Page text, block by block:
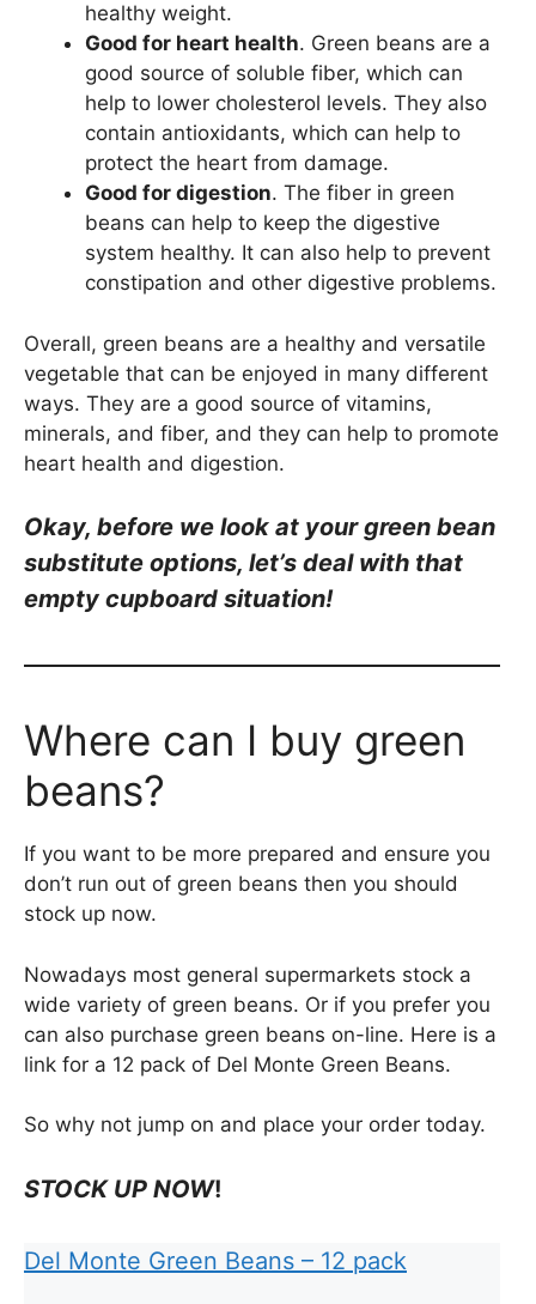
healthy weight.
Good for heart health. Green beans are a
good source of soluble fiber, which can
help to lower cholesterol levels. They also
contain antioxidants, which can help to
protect the heart from damage.
Good for digestion. The fiber in green
beans can help to keep the digestive
system healthy. It can also help to prevent
constipation and other digestive problems.
Overall, green beans are a healthy and versatile
vegetable that can be enjoyed in many different
ways. They are a good source of vitamins,
minerals, and fiber, and they can help to promote
heart health and digestion.
Okay, before we look at your green bean
substitute options, let’s deal with that
empty cupboard situation!
Where can I buy green
beans?
If you want to be more prepared and ensure you
don’t run out of green beans then you should
stock up now.
Nowadays most general supermarkets stock a
wide variety of green beans. Or if you prefer you
can also purchase green beans on-line. Here is a
link for a 12 pack of Del Monte Green Beans.
So why not jump on and place your order today.
STOCK UP NOW!
Del Monte Green Beans – 12 pack